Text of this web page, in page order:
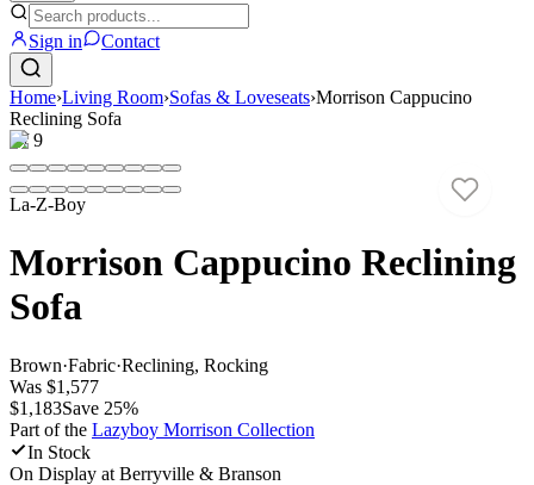
Sign in Contact
Home›Living Room›Sofas & Loveseats›Morrison Cappucino
Reclining Sofa
1/9
La-Z-Boy
Morrison Cappucino Reclining
Sofa
Brown·Fabric·Reclining, Rocking
Was $1,577
$1,183Save 25%
Part of the Lazyboy Morrison Collection
In Stock
On Display at Berryville & Branson